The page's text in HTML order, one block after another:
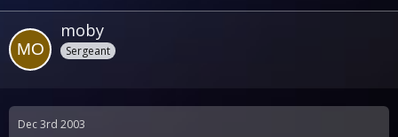
moby
Sergeant
Dec 3rd 2003